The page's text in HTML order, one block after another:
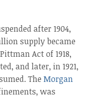
after 1904,
supply became
Act of 1918,
and later, in 1921,
The Morgan
was